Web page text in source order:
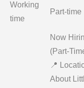
Working
time
Part-time
Now
(Part-
📍
About